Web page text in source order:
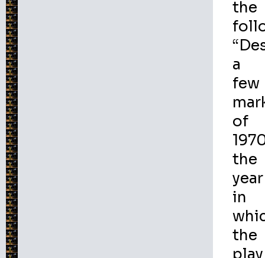
the
a
few
of
the
year
in
the
play